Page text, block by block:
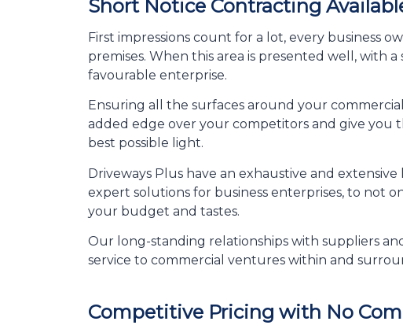
Short Notice Contracting
First impressions count for a lot, every business
premises. When this area is presented well, with
favourable enterprise.
Ensuring all the surfaces around your
added edge over your competitors and give you
best possible light.
Driveways Plus have an exhaustive and
expert solutions for business enterprises, to not
your budget and tastes.
Our long-standing relationships with suppliers
service to commercial ventures within and
Competitive Pricing with No